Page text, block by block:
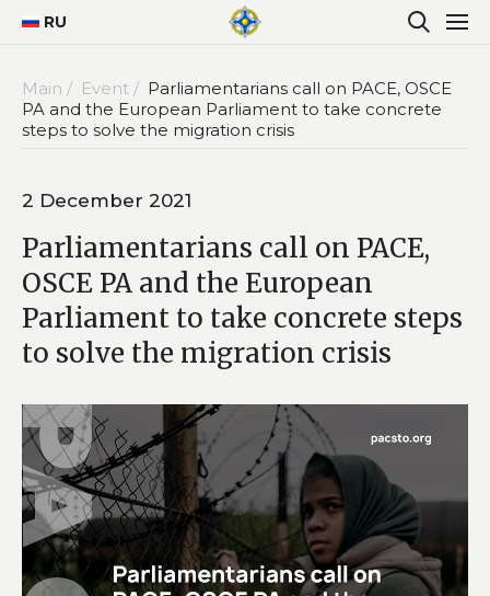
RU
Main / Event / Parliamentarians call on PACE, OSCE
PA and the European Parliament to take concrete
steps to solve the migration crisis
2 December 2021
Parliamentarians call on PACE,
OSCE PA and the European
Parliament to take concrete steps
to solve the migration crisis